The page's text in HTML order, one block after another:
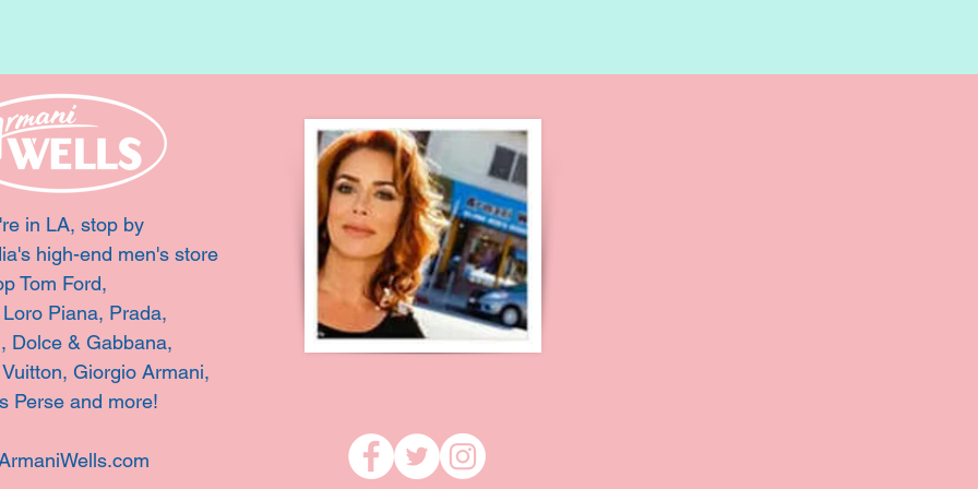
in LA, stop by
high-end men's store
Tom Ford,
Piana, Prada,
Dolce & Gabbana,
Giorgio Armani,
Perse and more!